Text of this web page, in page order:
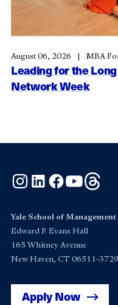
Leading for the
Network Week
August 06, 2026 MBA
Instagram
LinkedInFacebook
YouTube
Yale School of Management
Edward P. Evans Hall
165 Whitney Avenue
New Haven, CT 06511-3729
Apply Now